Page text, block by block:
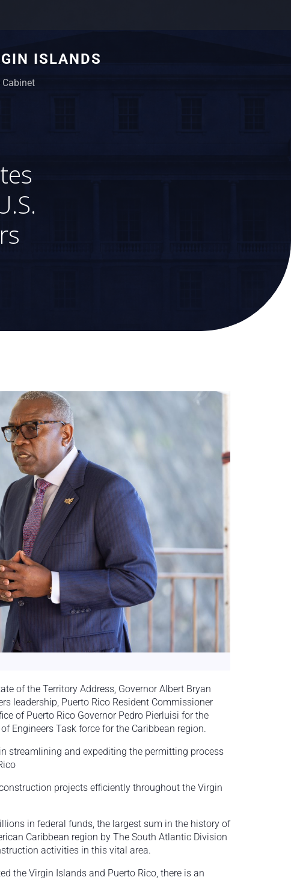
ISLANDS
Cabinet
of the Territory Address, Governor Albert Bryan
leadership, Puerto Rico Resident Commissioner
of Puerto Rico Governor Pedro Pierluisi for the
Engineers Task force for the Caribbean region.
streamlining and expediting the permitting process
projects efficiently throughout the Virgin
in federal funds, the largest sum in the history of
Caribbean region by The South Atlantic Division
activities in this vital area.
the Virgin Islands and Puerto Rico, there is an